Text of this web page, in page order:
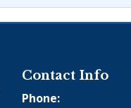
Contact Info
Phone: